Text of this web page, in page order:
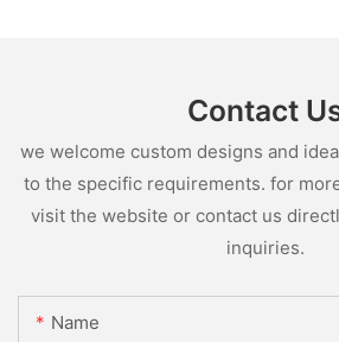
Contact
we welcome custom designs and
to the specific requirements. for
visit the website or contact us
inquiries.
Name